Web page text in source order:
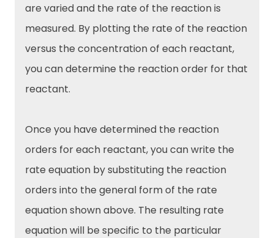
are varied and the rate of the reaction is
measured. By plotting the rate of the reaction
versus the concentration of each reactant,
you can determine the reaction order for that
reactant.
Once you have determined the reaction
orders for each reactant, you can write the
rate equation by substituting the reaction
orders into the general form of the rate
equation shown above. The resulting rate
equation will be specific to the particular